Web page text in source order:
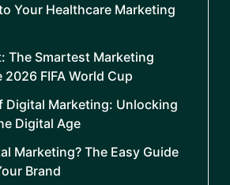
Your Healthcare Marketing
The Smartest Marketing
FIFA World Cup
Digital Marketing: Unlocking
Digital Age
Marketing? The Easy Guide
Brand